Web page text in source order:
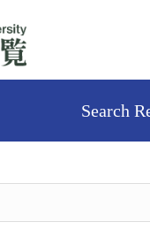
Search